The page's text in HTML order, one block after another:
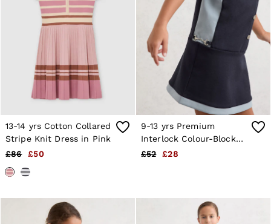
13-14 yrs Cotton Collared
Stripe Knit Dress in Pink
£86
£50
9-13 yrs Premium
Interlock Colour-Block
Button Dress in Navy
£52 £28